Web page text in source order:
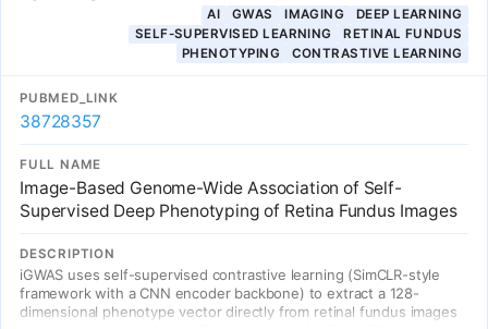
AI GWAS IMAGING
DEEP LEARNING
SELF-SUPERVISED LEARNING
RETINAL FUNDUS
PHENOTYPING
CONTRASTIVE LEARNING
PUBMED_LINK
38728357
FULL NAME
Image-Based Genome-Wide Association of Self-
Supervised Deep Phenotyping of Retina Fundus Images
DESCRIPTION
iGWAS uses self-supervised contrastive learning (SimCLR-style
framework with a CNN encoder backbone) to extract a 128-
dimensional phenotype vector directly from retinal fundus images